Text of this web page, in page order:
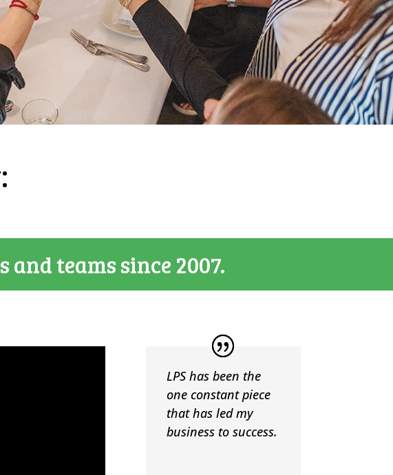
teams since 2007.
LPS has been the
one constant piece
that has led my
business to success.